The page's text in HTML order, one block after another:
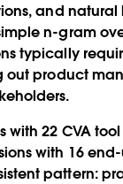
and
n-gram
typically
out product
with 22 CVA
with 16
pattern: